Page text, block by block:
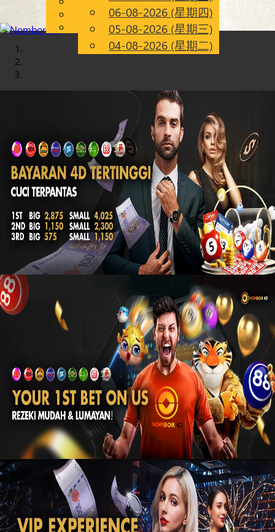
CN
Chinese
Malay
06-08-2026 (星期四)
05-08-2026 (星期三)
04-08-2026 (星期二)